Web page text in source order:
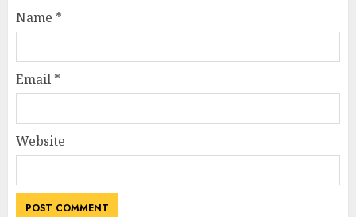
Name *
Email *
Website